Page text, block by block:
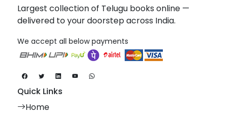
Largest collection of Telugu books online —
delivered to your doorstep across India.
We accept all below payments
Quick Links
Home